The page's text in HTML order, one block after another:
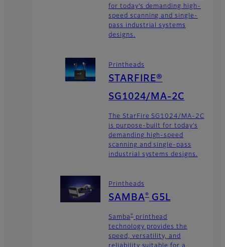
for today’s demanding high-
speed scanning and single-
pass industrial systems
designs.
Printheads
STARFIRE®
SG1024/MA-2C
The StarFire SG1024/MA-2C
is purpose-built for today’s
demanding high-speed
scanning and single-pass
industrial systems designs.
Printheads
SAMBA®G5L
Samba® printhead
technology provides the
speed, versatility, and